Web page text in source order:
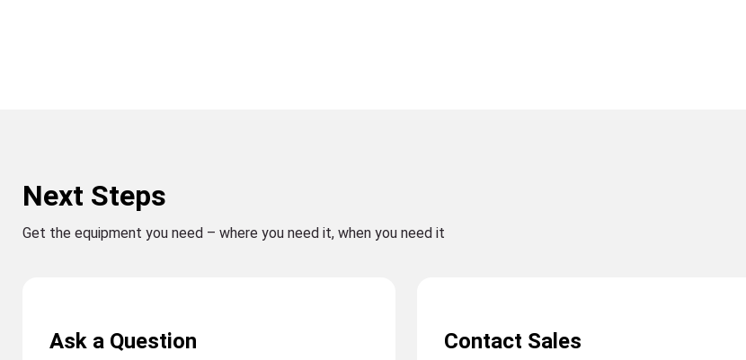
Next Steps
Get the equipment you need – where you need it, when you need it
Ask a Question Contact Sales